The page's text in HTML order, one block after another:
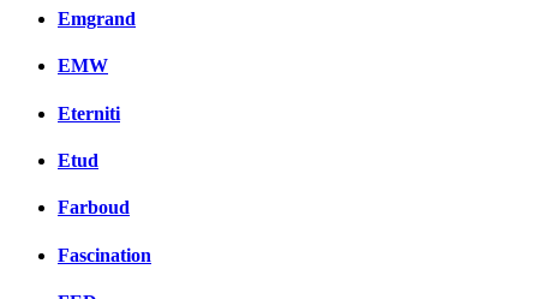
Emgrand
EMW
Eterniti
Etud
Farboud
Fascination